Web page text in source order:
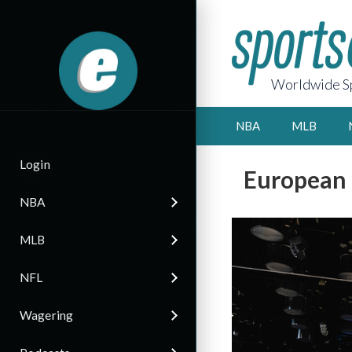
Login
NBA
MLB
NFL
Wagering
Worldwide
NBA MLB